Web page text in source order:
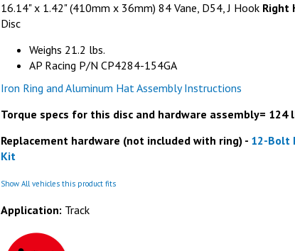
16.14" x 1.42" (410mm x 36mm) 84 Vane, D54, J Hook Right
Disc
Weighs 21.2 lbs.
AP Racing P/N CP4284-154GA
Iron Ring and Aluminum Hat Assembly Instructions
Torque specs for this disc and hardware assembly= 124
Replacement hardware (not included with ring) - 12-Bolt
Kit
Show All vehicles this product fits
Application: Track